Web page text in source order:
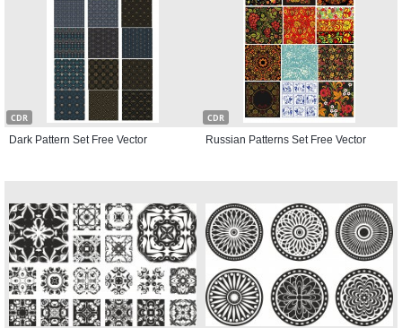
CDR
Dark Pattern Set Free Vector
CDR
Russian Patterns Set Free Vector